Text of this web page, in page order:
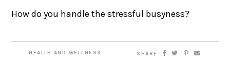
How do you handle the stressful busyness?
HEALTH AND WELLNESS SHARE